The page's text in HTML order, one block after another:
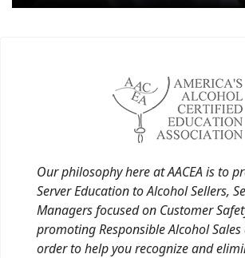
Our philosophy here at AACEA is to
Server Education to Alcohol Sellers,
Managers focused on Customer
promoting Responsible Alcohol Sales
order to help you recognize and